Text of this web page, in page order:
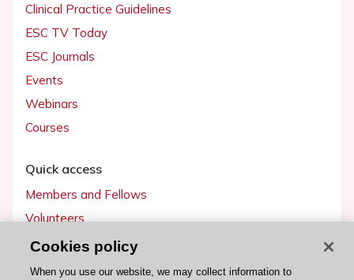
Clinical Practice Guidelines
ESC TV Today
ESC Journals
Events
Webinars
Courses
Quick access
Members and Fellows
Volunteers
Patients
Partners
Cookies policy
When you use our website, we may collect information to